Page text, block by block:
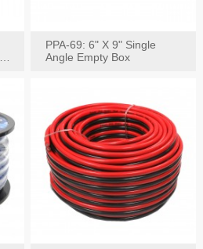
PPA-69: 6" X 9" Single
Angle Empty Box